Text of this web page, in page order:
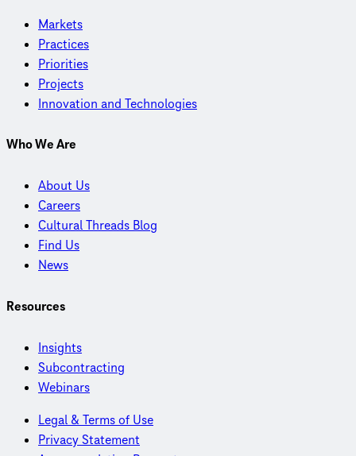
Markets
Practices
Priorities
Projects
Innovation and Technologies
Who We Are
About Us
Careers
Cultural Threads Blog
Find Us
News
Resources
Insights
Subcontracting
Webinars
Legal & Terms of Use
Privacy Statement